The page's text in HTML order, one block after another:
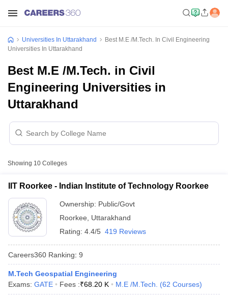
Universities In Uttarakhand
Best M.E /M.Tech. In Civil Engineering
Universities In Uttarakhand
Best M.E /M.Tech. in Civil
Engineering Universities in
Uttarakhand
Showing 10 Colleges
IIT Roorkee - Indian Institute of Technology Roorkee
Ownership: Public/Govt
Roorkee
Uttarakhand
Rating: 4.4/5 419 Reviews
Careers360 Ranking: 9
M.Tech Geospatial Engineering
Exams: GATE Fees :₹68.20 K M.E /M.Tech. (62 Courses)